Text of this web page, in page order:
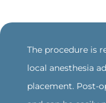
‍The procedure is
local anesthesia
placement. Post-